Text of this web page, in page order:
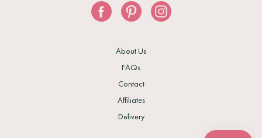
About Us
FAQs
Contact
Affiliates
Delivery